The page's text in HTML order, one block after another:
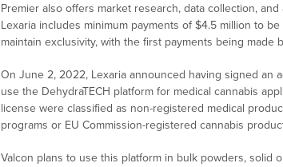
Premier also offers market research, data collection,
Lexaria includes minimum payments of $4.5 million to
maintain exclusivity, with the first payments being made
On June 2, 2022, Lexaria announced having signed an
use the DehydraTECH platform for medical cannabis
license were classified as non-registered medical
programs or EU Commission-registered cannabis
Valcon plans to use this platform in bulk powders, solid